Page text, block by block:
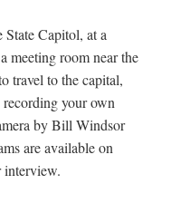
Capitol, at a
meeting room near the
travel to the capital,
your own
by Bill Windsor
are available on
interview.